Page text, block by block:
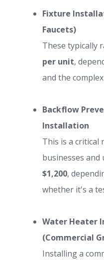
Fixture
Faucets)
These typically
per unit,
and the
Backflow
Installation
This is a critical
businesses
$1,200,
whether it's a
Water Heater
(Commercial
Installing a